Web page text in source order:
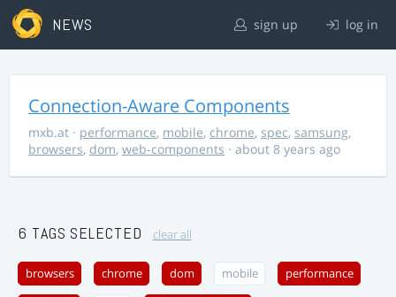
NEWS sign up log in
Connection-Aware Components
mxb.at · performance, mobile, chrome, spec, samsung,
browsers, dom, web-components · about 8 years ago
6 TAGS SELECTED clear all
browsers chrome dom mobile performance